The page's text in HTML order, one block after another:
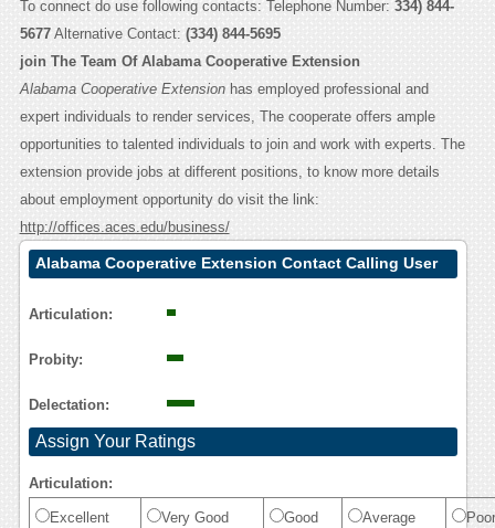
To connect do use following contacts: Telephone Number: 334) 844-
5677Alternative Contact: (334) 844-5695
join The Team Of Alabama Cooperative Extension
Alabama Cooperative Extensionhas employed professional and
expert individuals to render services, The cooperate offers ample
opportunities to talented individuals to join and work with experts. The
extension provide jobs at different positions, to know more details
about employment opportunity do visit the link:
http://offices.aces.edu/business/
Alabama Cooperative Extension Contact Calling User
Articulation:
Probity:
Delectation:
Assign Your Ratings
Articulation:
Excellent Very Good Good Average Poor